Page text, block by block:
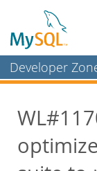
Developer
Bugs
Worklog
Labs